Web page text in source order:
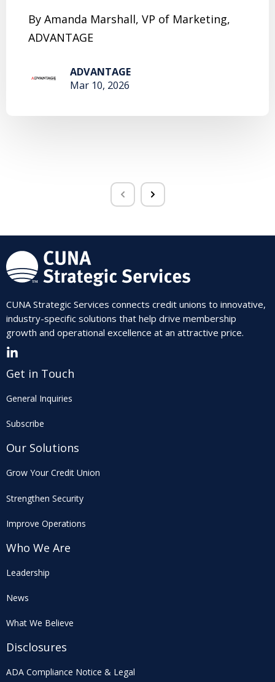
By Amanda Marshall, VP of Marketing,
ADVANTAGE
ADVANTAGE
Mar 10, 2026
CUNA Strategic Services connects credit unions to innovative,
industry-specific solutions that help drive membership
growth and operational excellence at an attractive price.
Get in Touch
General Inquiries
Subscribe
Our Solutions
Grow Your Credit Union
Strengthen Security
Improve Operations
Who We Are
Leadership
News
What We Believe
Disclosures
ADA Compliance Notice & Legal